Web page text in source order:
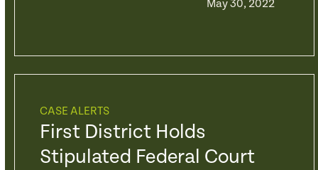
May 30, 2022
CASE ALERTS
First District Holds
Stipulated Federal Court